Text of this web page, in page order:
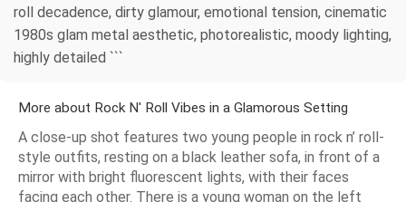
roll decadence, dirty glamour, emotional tension, cinematic
1980s glam metal aesthetic, photorealistic, moody lighting,
highly detailed ```
More about Rock N' Roll Vibes in a Glamorous Setting
A close-up shot features two young people in rock n’ roll-
style outfits, resting on a black leather sofa, in front of a
mirror with bright fluorescent lights, with their faces
facing each other. There is a young woman on the left